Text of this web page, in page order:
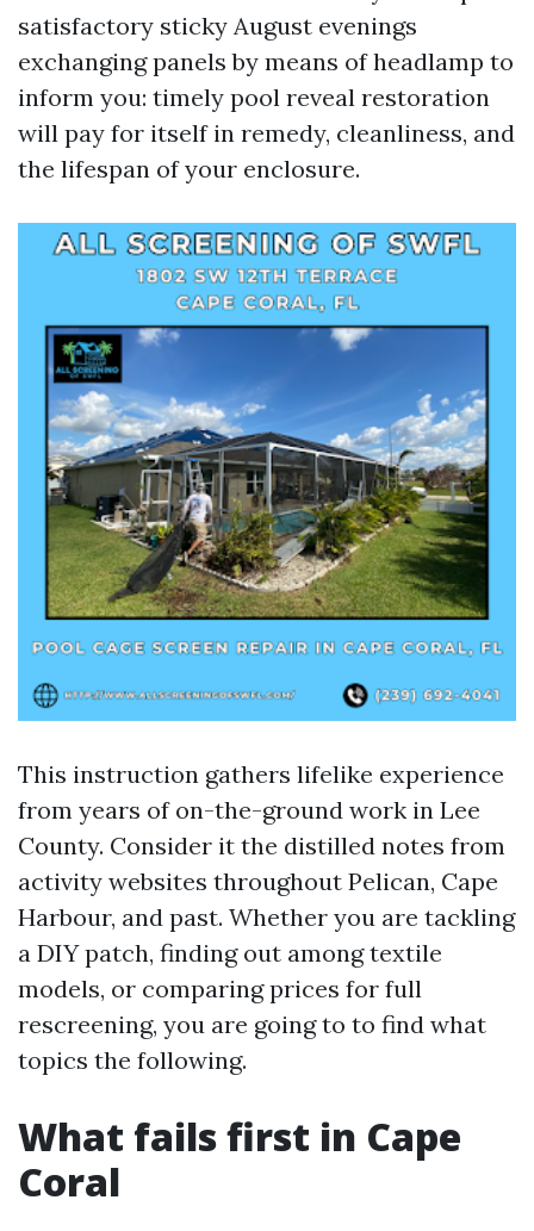
satisfactory sticky August evenings
exchanging panels by means of headlamp to
inform you: timely pool reveal restoration
will pay for itself in remedy, cleanliness, and
the lifespan of your enclosure.
This instruction gathers lifelike experience
from years of on-the-ground work in Lee
County. Consider it the distilled notes from
activity websites throughout Pelican, Cape
Harbour, and past. Whether you are tackling
a DIY patch, finding out among textile
models, or comparing prices for full
rescreening, you are going to to find what
topics the following.
What fails first in Cape
Coral